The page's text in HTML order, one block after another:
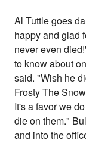
Al Tuttle goes
happy and glad
never even
to know about
said. "Wish he
Frosty The
It's a favor we
die on them."
and into the